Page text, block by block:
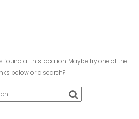
found at this location. Maybe try one of the
below or a search?